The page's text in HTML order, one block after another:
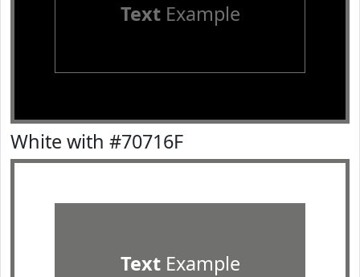
TextExample
White with #70716F
TextExample